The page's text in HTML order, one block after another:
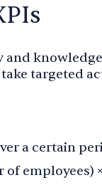
and
targeted
a certain
employees)